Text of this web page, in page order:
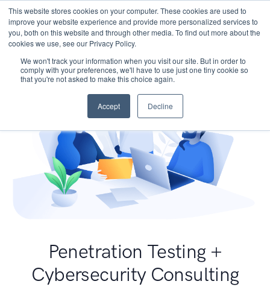
This website stores cookies on your computer. These cookies are used to
improve your website experience and provide more personalized services to
you, both on this website and through other media. To find out more about the
cookies we use, see our Privacy Policy.
We won't track your information when you visit our site. But in order to
comply with your preferences, we'll have to use just one tiny cookie so
that you're not asked to make this choice again.
Accept Decline
Penetration Testing +
Cybersecurity Consulting